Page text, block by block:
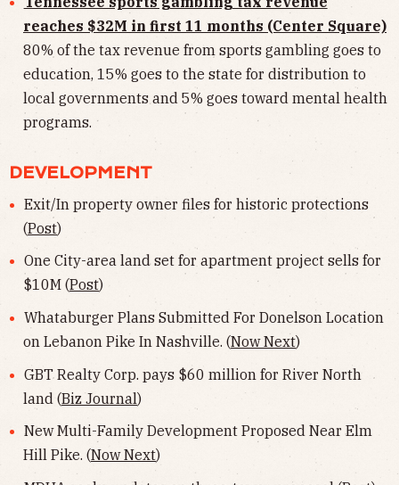
reaches $32M in first 11 months (Center Square)
80% of the tax revenue from sports gambling goes to
education, 15% goes to the state for distribution to
local governments and 5% goes toward mental health
programs.
DEVELOPMENT
Exit/In property owner files for historic protections
(Post)
One City-area land set for apartment project sells for
$10M (Post)
Whataburger Plans Submitted For Donelson Location
on Lebanon Pike In Nashville. (Now Next)
GBT Realty Corp. pays $60 million for River North
land (Biz Journal)
New Multi-Family Development Proposed Near Elm
Hill Pike. (Now Next)